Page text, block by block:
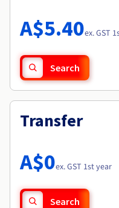
Availability by region
Documentation
Observability
Roadmap & Changelog
A$5.40ex. GST
Search
Transfer
A$0ex. GST 1st year
Search